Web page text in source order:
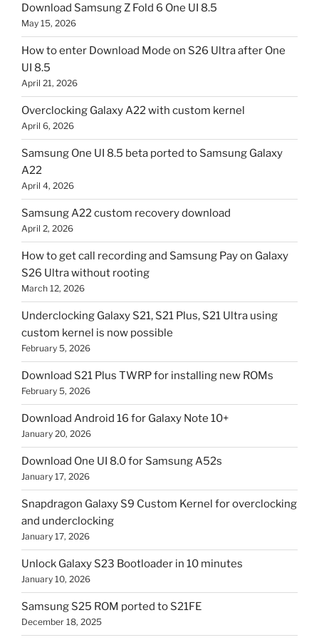
Download Samsung Z Fold 6 One UI 8.5
May 15, 2026
How to enter Download Mode on S26 Ultra after One
UI 8.5
April 21, 2026
Overclocking Galaxy A22 with custom kernel
April 6, 2026
Samsung One UI 8.5 beta ported to Samsung Galaxy
A22
April 4, 2026
Samsung A22 custom recovery download
April 2, 2026
How to get call recording and Samsung Pay on Galaxy
S26 Ultra without rooting
March 12, 2026
Underclocking Galaxy S21, S21 Plus, S21 Ultra using
custom kernel is now possible
February 5, 2026
Download S21 Plus TWRP for installing new ROMs
February 5, 2026
Download Android 16 for Galaxy Note 10+
January 20, 2026
Download One UI 8.0 for Samsung A52s
January 17, 2026
Snapdragon Galaxy S9 Custom Kernel for overclocking
and underclocking
January 17, 2026
Unlock Galaxy S23 Bootloader in 10 minutes
January 10, 2026
Samsung S25 ROM ported to S21FE
December 18, 2025